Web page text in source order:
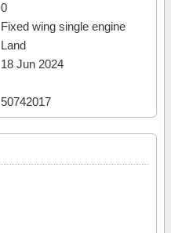
0
Fixed wing single engine
Land
18 Jun 2024
50742017